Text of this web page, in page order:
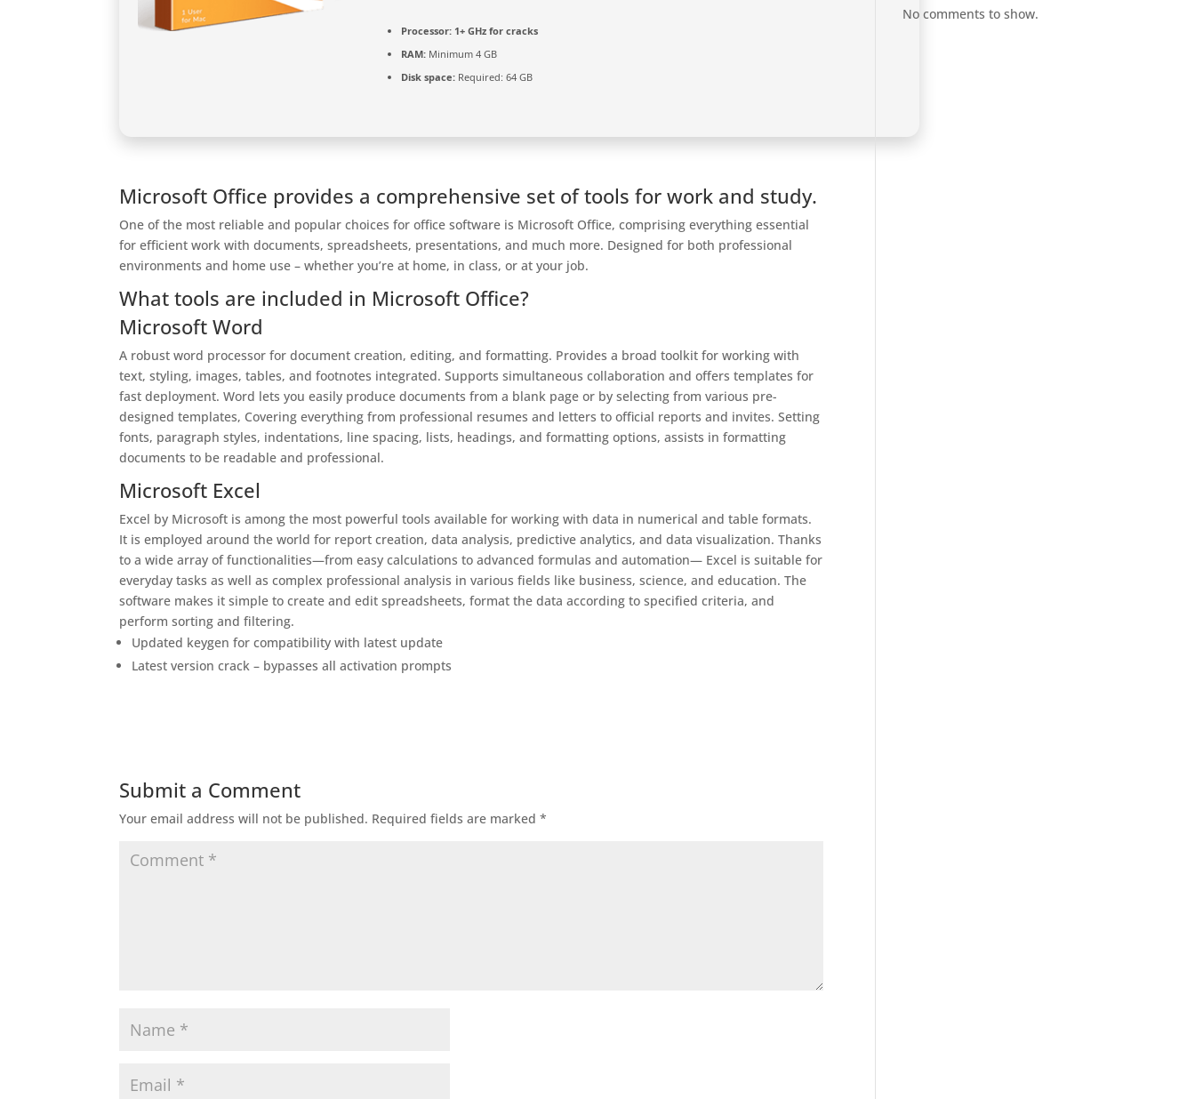
Processor: 1+ GHz for cracks
RAM: Minimum 4 GB
Disk space: Required: 64 GB
Microsoft Office provides a comprehensive set of tools for work and study.
One of the most reliable and popular choices for office software is Microsoft Office, comprising everything essential
for efficient work with documents, spreadsheets, presentations, and much more. Designed for both professional
environments and home use – whether you’re at home, in class, or at your job.
What tools are included in Microsoft Office?
Microsoft Word
A robust word processor for document creation, editing, and formatting. Provides a broad toolkit for working with
text, styling, images, tables, and footnotes integrated. Supports simultaneous collaboration and offers templates for
fast deployment. Word lets you easily produce documents from a blank page or by selecting from various pre-
designed templates, Covering everything from professional resumes and letters to official reports and invites. Setting
fonts, paragraph styles, indentations, line spacing, lists, headings, and formatting options, assists in formatting
documents to be readable and professional.
Microsoft Excel
Excel by Microsoft is among the most powerful tools available for working with data in numerical and table formats.
It is employed around the world for report creation, data analysis, predictive analytics, and data visualization. Thanks
to a wide array of functionalities—from easy calculations to advanced formulas and automation— Excel is suitable for
everyday tasks as well as complex professional analysis in various fields like business, science, and education. The
software makes it simple to create and edit spreadsheets, format the data according to specified criteria, and
perform sorting and filtering.
Updated keygen for compatibility with latest update
Latest version crack – bypasses all activation prompts
Submit a Comment
Your email address will not be published. Required fields are marked*
No comments to show.